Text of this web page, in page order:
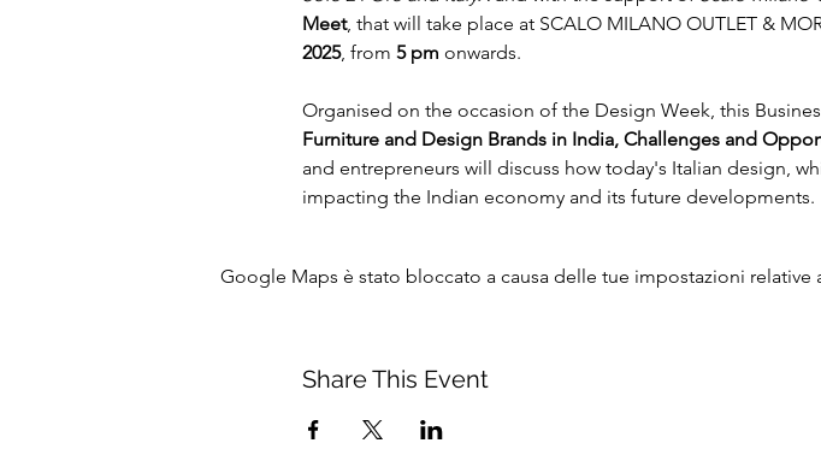
Meet, that will take place at SCALO MILANO OUTLET &
2025, from 5 pm onwards.
Organised on the occasion of the Design Week, this
Furniture and Design Brands in India, Challenges and
and entrepreneurs will discuss how today's Italian design,
impacting the Indian economy and its future developments.
Google Maps è stato bloccato a causa delle tue impostazioni relative
Share This Event